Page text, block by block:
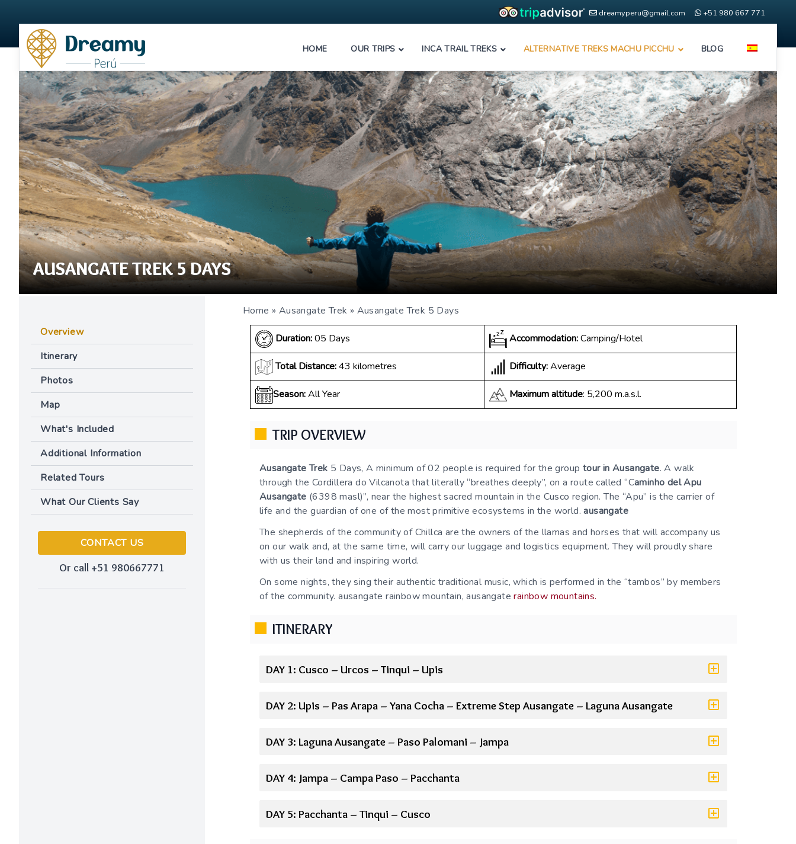
dreamyperu@gmail.com +51 980 667 771
HOME OUR TRIPS INCA TRAIL TREKS ALTERNATIVE TREKS MACHU PICCHU BLOG
AUSANGATE TREK 5 DAYS
Overview
Itinerary
Photos
Map
What's Included
Additional Information
Related Tours
What Our Clients Say
CONTACT US
Or call +51 980667771
Home » Ausangate Trek » Ausangate Trek 5 Days
Duration:05 Days Accommodation:Camping/Hotel
Total Distance:43 kilometres Difficulty:Average
Season:All Year Maximum altitude: 5,200 m.a.s.l.
TRIP OVERVIEW
Ausangate Trek 5 Days, A minimum of 02 people is required for the group tour in Ausangate. A walk
through the Cordillera do Vilcanota that literally “breathes deeply”, on a route called “Caminho del Apu
Ausangate (6398 masl)”, near the highest sacred mountain in the Cusco region. The “Apu” is the carrier of
life and the guardian of one of the most primitive ecosystems in the world.ausangate
The shepherds of the community of Chillca are the owners of the llamas and horses that will accompany us
on our walk and, at the same time, will carry our luggage and logistics equipment. They will proudly share
with us their land and inspiring world.
On some nights, they sing their authentic traditional music, which is performed in the “tambos” by members
of the community. ausangate rainbow mountain, ausangaterainbow mountains.
ITINERARY
DAY 1: Cusco – Urcos – Tinqui – Upis
DAY 2: Upis – Pas Arapa – Yana Cocha – Extreme Step Ausangate – Laguna Ausangate
DAY 3: Laguna Ausangate – Paso Palomani – Jampa
DAY 4: Jampa – Campa Paso – Pacchanta
DAY 5: Pacchanta – Tinqui – Cusco